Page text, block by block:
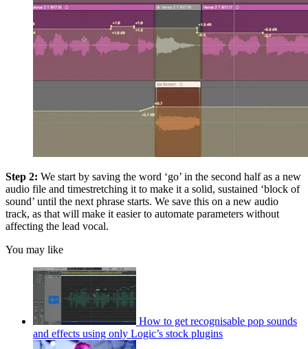
Step 2: We start by saving the word ‘go’ in the second half as a new
audio file and timestretching it to make it a solid, sustained ‘block of
sound’ until the next phrase starts. We save this on a new audio
track, as that will make it easier to automate parameters without
affecting the lead vocal.
You may like
How to get recognisable pop sounds
and effects using only Logic’s stock plugins